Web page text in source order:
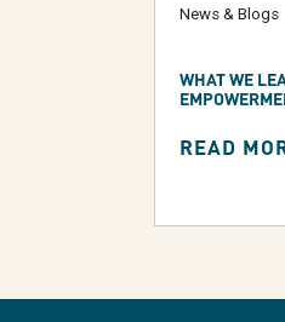
News & Blogs
WHAT WE
READ